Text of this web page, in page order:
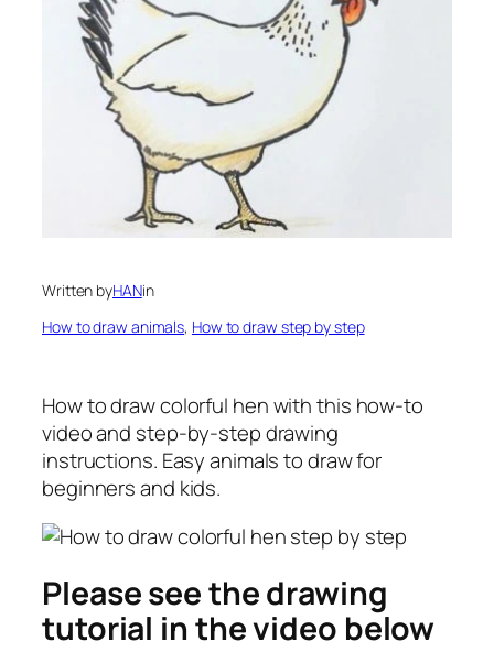
Written byHANin
How to draw animals, How to draw step by step
How to draw colorful henwith this how-to
video and step-by-step drawing
instructions. Easy animals to draw for
beginners and kids.
Please see the drawing
tutorial in the video below